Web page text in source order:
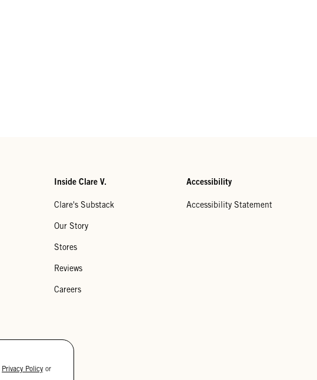
Inside Clare V.
Clare's Substack
Our Story
Stores
Reviews
Careers
Accessibility
Accessibility Statement
Privacy Policy or